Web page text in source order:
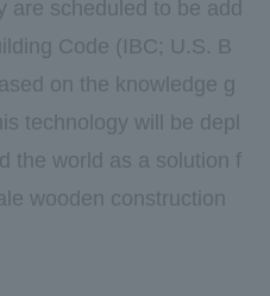
are scheduled to be add
Code (IBC; U.S. B
on the knowledge g
technology will be depl
the world as a solution f
wooden construction